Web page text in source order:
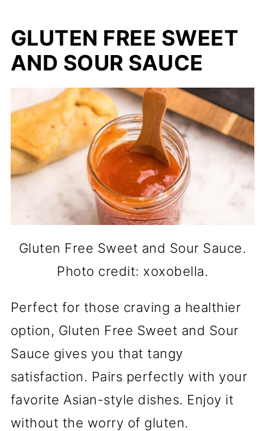
GLUTEN FREE SWEET
AND SOUR SAUCE
Gluten Free Sweet and Sour Sauce.
Photo credit: xoxobella.
Perfect for those craving a healthier
option, Gluten Free Sweet and Sour
Sauce gives you that tangy
satisfaction. Pairs perfectly with your
favorite Asian-style dishes. Enjoy it
without the worry of gluten.